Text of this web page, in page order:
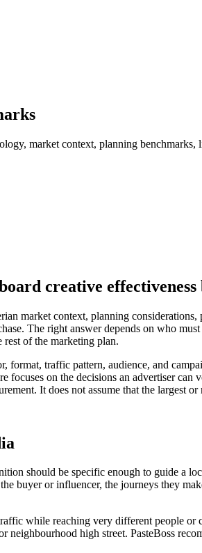
market context, planning benchmarks,
creative effectiveness
market context, planning
The right answer depends on who
rest of the marketing plan.
traffic pattern, audience, and
focuses on the decisions an advertiser
It does not assume that the largest
should be specific enough to guide a
buyer or influencer, the journeys they
while reaching very different people
high street. PasteBoss